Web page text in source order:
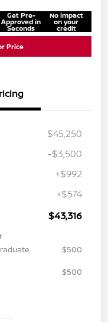
Get Pre-
Approved in
Seconds
No impact
on your
credit
Price
$45,250
-$3,500
+$992
+$574
$43,316
$500
$500